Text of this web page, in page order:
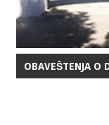
OBAVEŠTENJA O